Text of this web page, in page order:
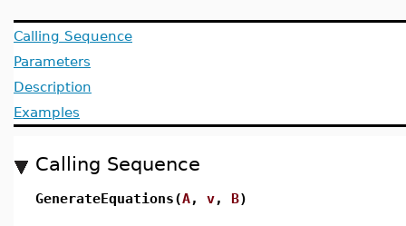
Calling Sequence
Parameters
Description
Examples
Calling Sequence
GenerateEquations(A, v, B)